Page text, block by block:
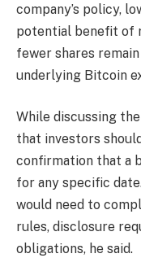
company’s policy,
potential benefit of
fewer shares
underlying Bitcoin
While discussing
that investors
confirmation that a
for any specific
would need to
rules, disclosure
obligations, he said.